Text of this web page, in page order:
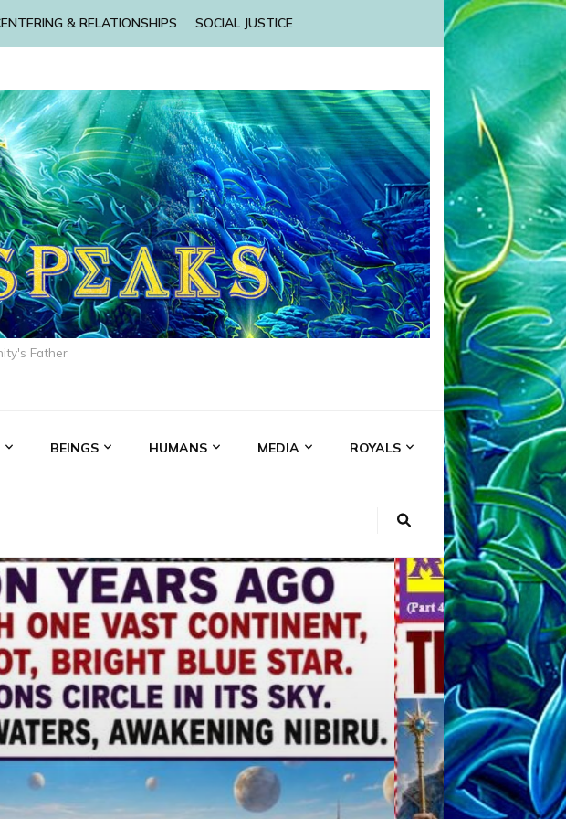
& RELATIONSHIPS SOCIAL JUSTICE
Father
BEINGS HUMANS MEDIA ROYALS
ANU ANUNNAKI
BOOKS BY THE LESSINS
MARDUK MEDIA